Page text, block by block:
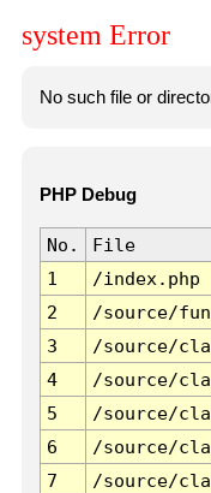
system Error
No such file or
PHP Debug
No. File
1
/index.php
2
/source/
3
/source/
4
/source/
5
/source/
6
/source/
7
/source/